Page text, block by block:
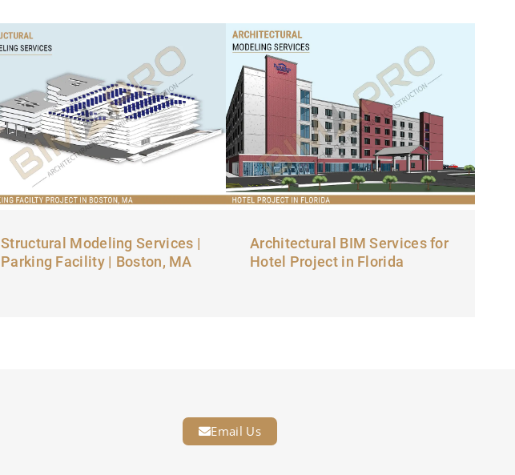
Structural Modeling Services |
Parking Facility | Boston, MA
Architectural BIM Services for
Hotel Project in Florida
Email Us